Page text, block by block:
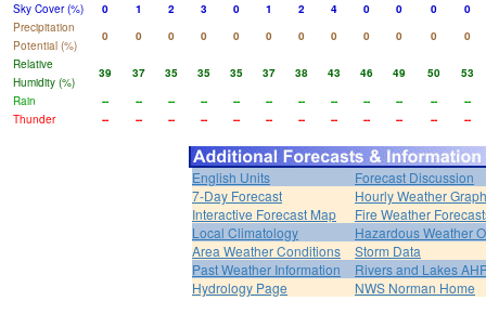
Sky Cover (%)
0 1 2 3 0 1 2 4 0 0 0
0
Precipitation
Potential (%)
0 0 0 0 0 0 0 0 0 0 0
0
Relative
Humidity (%)
39 37 35 35 35 37 38 43 46 49 50
53
Rain
-- -- -- -- -- -- -- -- -- -- --
--
Thunder
-- -- -- -- -- -- -- -- -- -- -- --
English Units
Forecast Discussion
7-Day Forecast
Hourly Weather Graph
Interactive Forecast Map
Fire Weather
Local Climatology
Hazardous Weather
Area Weather Conditions
Storm Data
Past Weather Information
Rivers and Lakes
Hydrology Page
NWS Norman Home